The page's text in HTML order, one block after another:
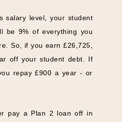
salary level, your student
be 9% of everything you
So, if you earn £26,725,
off your student debt. If
repay £900 a year - or
pay a Plan 2 loan off in